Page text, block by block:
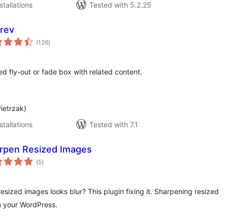
Tested with 5.2.25
(126total
ratings
)
fly-out or fade box with related content.
Tested with 7.1
Resized Images
(5total
ratings
)
images looks blur? This plugin fixing it. Sharpening resized
WordPress.